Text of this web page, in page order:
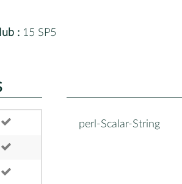
: 15 SP5
perl-Scalar-String